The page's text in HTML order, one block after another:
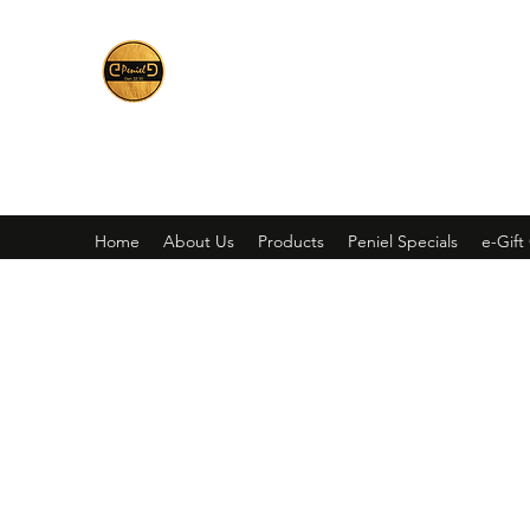
Home About Us Products Peniel Specials e-Gift